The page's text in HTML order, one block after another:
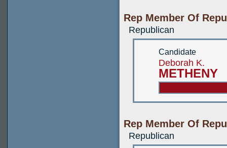
Rep Member Of
Republican
Candidate
Deborah K.
METHENY
Rep Member Of
Republican